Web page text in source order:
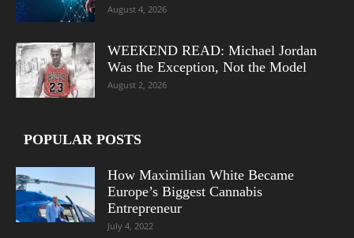
August 4, 2026
WEEKEND READ: Michael Jordan
Was the Exception, Not the Model
August 2, 2026
POPULAR POSTS
How Maximilian White Became
Europe’s Biggest Cannabis
Entrepreneur
July 4, 2022